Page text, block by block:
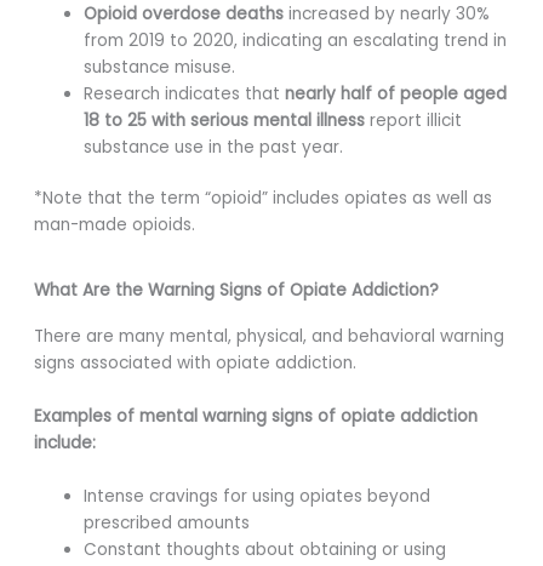
Opioid overdose deaths increased by nearly 30%
from 2019 to 2020, indicating an escalating trend in
substance misuse.
Research indicates thatnearly half of people aged
18 to 25 with serious mental illness report illicit
substance use in the past year.
*Note that the term “opioid” includes opiates as well as
man-made opioids.
What Are the Warning Signs of Opiate Addiction?
There are many mental, physical, and behavioral warning
signs associated with opiate addiction.
Examples of mental warning signs of opiate addiction
include:
Intense cravings for using opiates beyond
prescribed amounts
Constant thoughts about obtaining or using